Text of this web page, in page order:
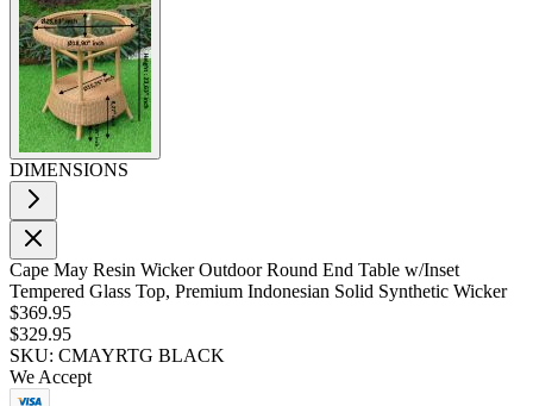
DIMENSIONS
Cape May Resin Wicker Outdoor Round End Table w/Inset
Tempered Glass Top, Premium Indonesian Solid Synthetic Wicker
$369.95
$329.95
SKU: CMAYRTG BLACK
We Accept